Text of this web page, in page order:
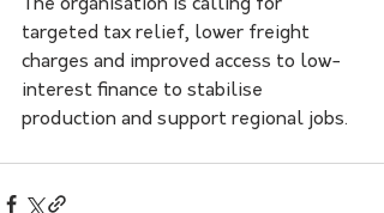
The organisation is calling for
targeted tax relief, lower freight
charges and improved access to low-
interest finance to stabilise
production and support regional jobs.